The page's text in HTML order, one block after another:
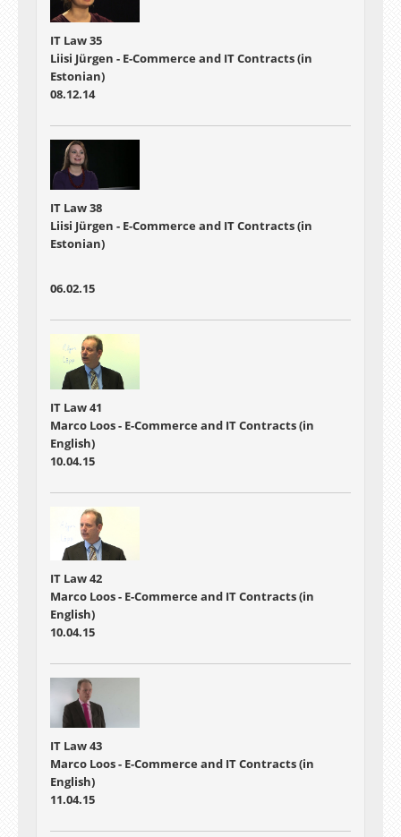
IT Law 35
Liisi Jürgen - E-Commerce and IT Contracts (in
Estonian)
08.12.14
IT Law 38
Liisi Jürgen - E-Commerce and IT Contracts (in
Estonian)
06.02.15
IT Law 41
Marco Loos - E-Commerce and IT Contracts (in
English)
10.04.15
IT Law 42
Marco Loos - E-Commerce and IT Contracts (in
English)
10.04.15
IT Law 43
Marco Loos - E-Commerce and IT Contracts (in
English)
11.04.15